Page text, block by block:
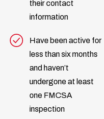
their contact
information
Have been active for
less than six months
and haven’t
undergone at least
one FMCSA
inspection